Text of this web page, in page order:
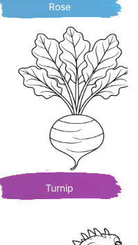
Rose
Turnip